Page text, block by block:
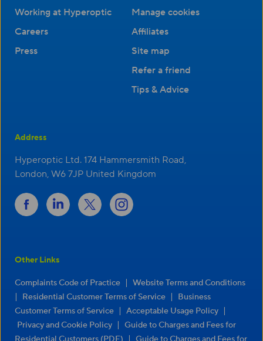
Working at Hyperoptic
Careers
Press
Manage cookies
Affiliates
Site map
Refer a friend
Tips & Advice
Address
Hyperoptic Ltd. 174 Hammersmith Road,
London, W6 7JP United Kingdom
Other Links
Complaints Code of Practice | Website Terms and Conditions
| Residential Customer Terms of Service |
Business
Customer Terms of Service | Acceptable Usage Policy |
Privacy and Cookie Policy | Guide to Charges and Fees for
|